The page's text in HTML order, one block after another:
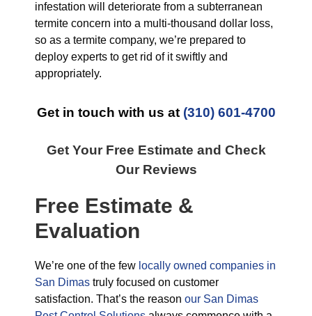
infestation will deteriorate from a subterranean
termite concern into a multi-thousand dollar loss,
so as a termite company, we’re prepared to
deploy experts to get rid of it swiftly and
appropriately.
Get in touch with us at (310) 601-4700
Get Your Free Estimate and Check
Our Reviews
Free Estimate &
Evaluation
We’re one of the few locally owned companies in
San Dimas truly focused on customer
satisfaction. That’s the reason our San Dimas